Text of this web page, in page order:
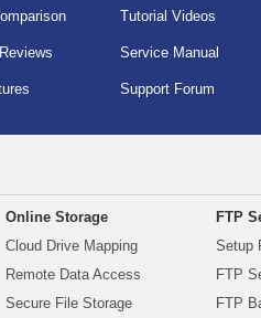
Tutorial Videos
Service Manual
Support Forum
Online Storage
Cloud Drive Mapping
Remote Data Access
Secure File Storage
FTP
Setup
FTP
FTP